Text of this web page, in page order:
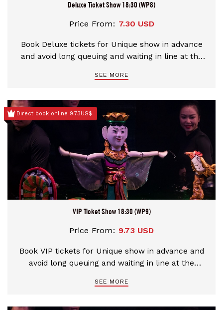
Deluxe Ticket Show 18:30 (WP8)
Price From: 7.30 USD
Book Deluxe tickets for Unique show in advance
and avoid long queuing and waiting in line at the
SEE MORE
Direct book online 9.73US$
VIP Ticket Show 18:30 (WP9)
Price From: 9.73 USD
Book VIP tickets for Unique show in advance and
avoid long queuing and waiting in line at the
SEE MORE